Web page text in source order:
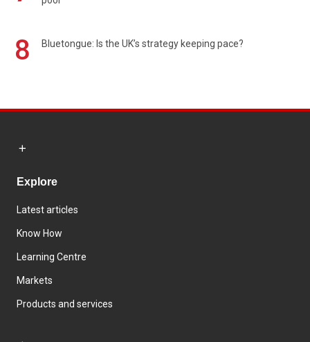
8 Bluetongue: Is the UK’s strategy keeping pace?
Explore
Latest articles
Know How
Learning Centre
Markets
Products and services